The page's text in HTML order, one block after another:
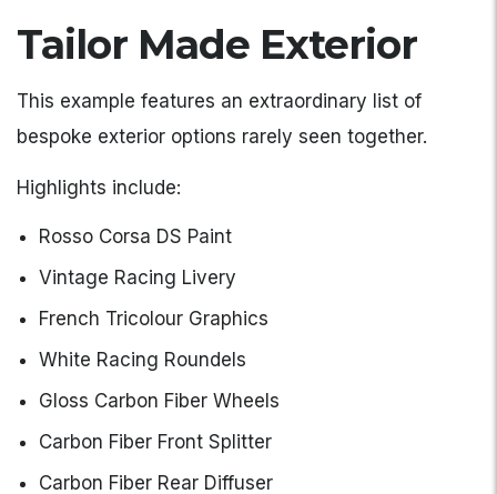
Tailor Made Exterior
This example features an extraordinary list of
bespoke exterior options rarely seen together.
Highlights include:
Rosso Corsa DS Paint
Vintage Racing Livery
French Tricolour Graphics
White Racing Roundels
Gloss Carbon Fiber Wheels
Carbon Fiber Front Splitter
Carbon Fiber Rear Diffuser